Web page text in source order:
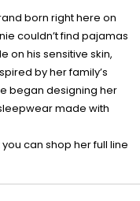
born right here on
couldn’t find pajamas
on his sensitive skin,
by her family’s
began designing her
made with
you can shop her full line